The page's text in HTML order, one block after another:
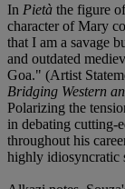
In Pietà the figure
character of Mary
that I am a savage
and outdated
Goa." (Artist
Bridging Western
Polarizing the
in debating cutting-
throughout his
highly idiosyncratic